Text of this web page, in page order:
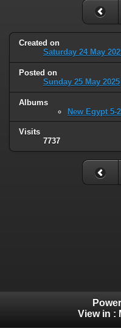
Created on
Saturday 24 May
Posted on
Sunday 25 May 2025
Albums
New Egypt 5-
Visits
7737
View in :